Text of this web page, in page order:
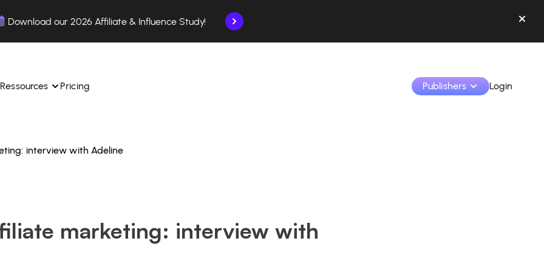
Download our 2026 Affiliate & Influence Study!
TikTok Shop in one
from the app.
payments with ease.
Ressources
Follow our tips, news, and industry trends.
Pricing Publishers Login
interview with Adeline
marketing: interview with